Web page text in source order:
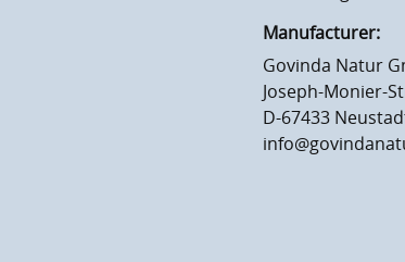
Manufacturer:
Govinda Natur
Joseph-Monier-
D-67433